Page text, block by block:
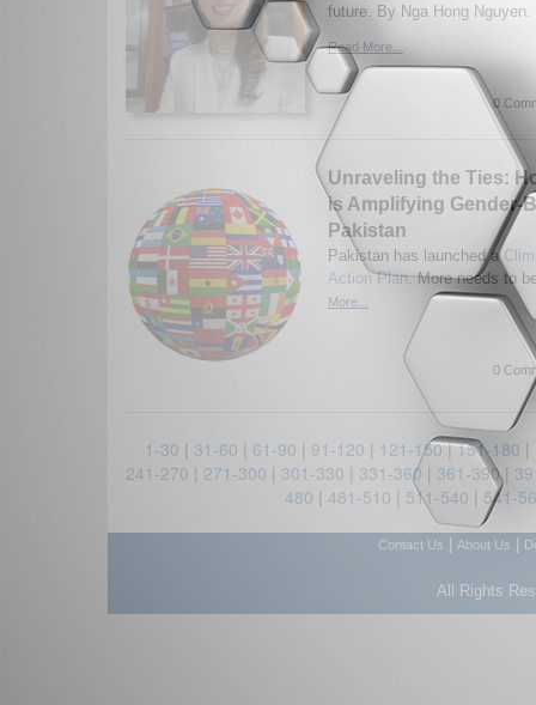
future. By Nga Hong Nguyen.
Read More...
0
Unraveling the Ties:
is Amplifying Gender-
Pakistan
Pakistan has launched a
Action Plan. More needs to
More...
0
1-30 | 31-60 | 61-90 | 91-120 | 121-150|151-180 |
241-270 | 271-300 | 301-330 | 331-360 | 361-390|
480 | 481-510 | 511-540 | 541-
Contact Us About Us
All Rights